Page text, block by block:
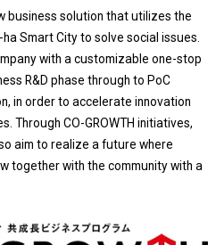
business solution that utilizes the
Smart City to solve social issues.
with a customizable one-stop
R&D phase through to PoC
in order to accelerate innovation
Through CO-GROWTH initiatives,
aim to realize a future where
together with the community with a